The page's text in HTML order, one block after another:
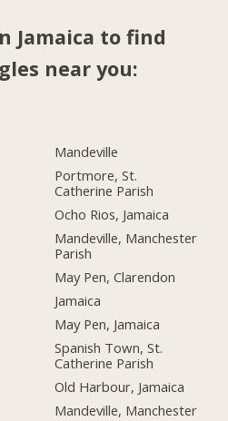
Jamaica to find
near you:
Mandeville
Portmore, St.
Catherine Parish
Ocho Rios, Jamaica
Mandeville, Manchester
Parish
May Pen, Clarendon
Jamaica
May Pen, Jamaica
Spanish Town, St.
Catherine Parish
Old Harbour, Jamaica
Mandeville, Manchester